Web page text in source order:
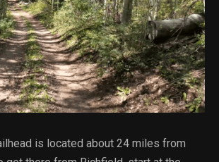
is located about 24 miles from